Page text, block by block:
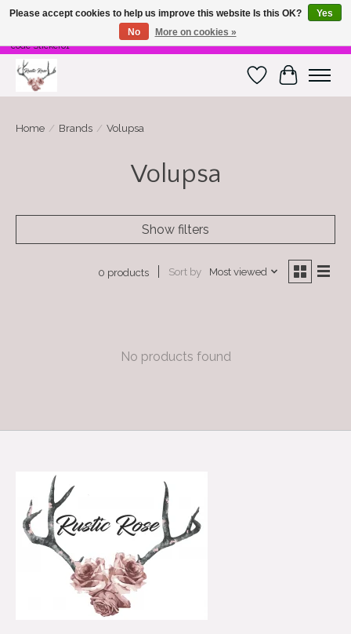
Free Shipping on $100 or more! Code Freeship01. Free shipping on stickers. Use
code Sticker01
Wish List
Cart
Home / Brands / Volupsa
Volupsa
Show filters
0 products Sort by Most viewed
No products found
Please accept cookies to help us improve this website Is this OK?
Yes
No
More on cookies »